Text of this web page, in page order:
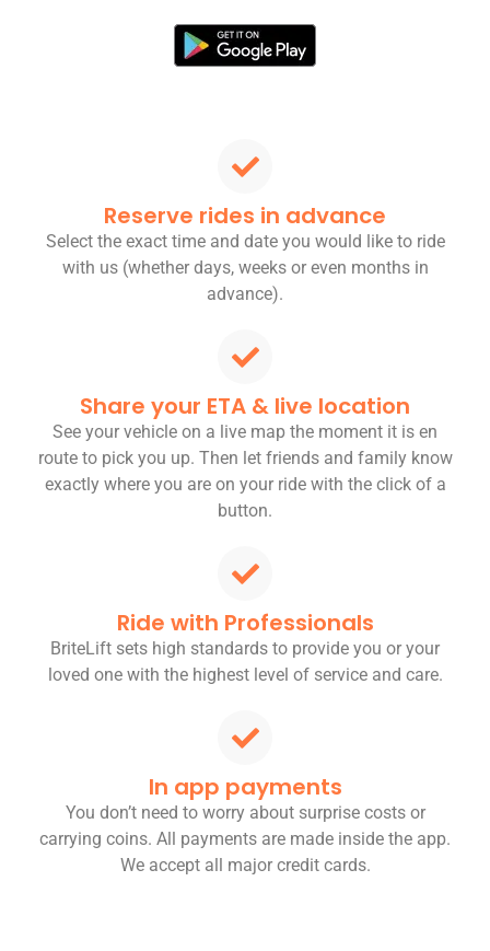
Reserve rides in advance
Select the exact time and date you would like to ride
with us (whether days, weeks or even months in
advance).
Share your ETA & live location
See your vehicle on a live map the moment it is en
route to pick you up. Then let friends and family know
exactly where you are on your ride with the click of a
button.
Ride with Professionals
BriteLift sets high standards to provide you or your
loved one with the highest level of service and care.
In app payments
You don’t need to worry about surprise costs or
carrying coins. All payments are made inside the app.
We accept all major credit cards.